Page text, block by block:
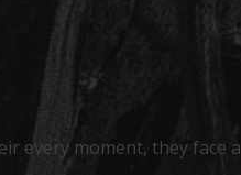
every moment, they face a